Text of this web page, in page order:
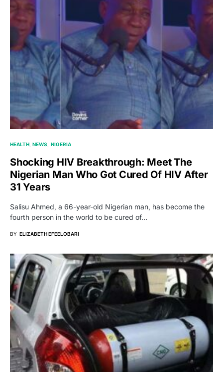
HEALTH NEWS NIGERIA
Shocking HIV Breakthrough: Meet The
Nigerian Man Who Got Cured Of HIV After
31 Years
Salisu Ahmed, a 66-year-old Nigerian man, has become the
fourth person in the world to be cured of…
BY ELIZABETH EFEELOBARI